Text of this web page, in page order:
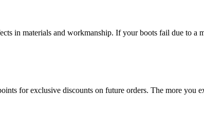
in materials and workmanship. If your boots fail due to a
for exclusive discounts on future orders. The more you